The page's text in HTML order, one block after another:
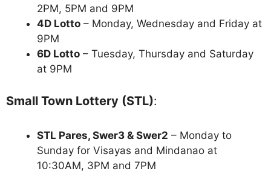
2PM, 5PM and 9PM
4D Lotto – Monday, Wednesday and Friday at
9PM
6D Lotto – Tuesday, Thursday and Saturday
at 9PM
Small Town Lottery (STL):
STL Pares, Swer3 & Swer2 – Monday to
Sunday for Visayas and Mindanao at
10:30AM, 3PM and 7PM